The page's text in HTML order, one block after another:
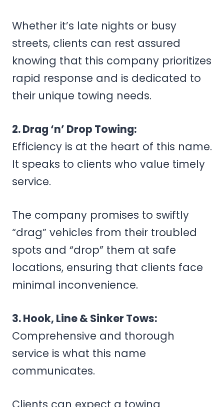
Whether it’s late nights or busy
streets, clients can rest assured
knowing that this company prioritizes
rapid response and is dedicated to
their unique towing needs.
2. Drag ‘n’ Drop Towing:
Efficiency is at the heart of this name.
It speaks to clients who value timely
service.
The company promises to swiftly
“drag” vehicles from their troubled
spots and “drop” them at safe
locations, ensuring that clients face
minimal inconvenience.
3. Hook, Line & Sinker Tows:
Comprehensive and thorough
service is what this name
communicates.